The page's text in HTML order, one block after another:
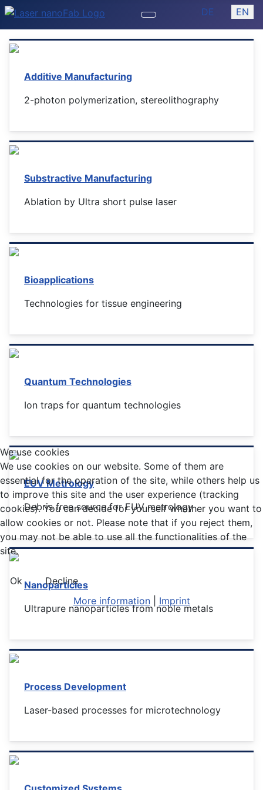
Select your
DE EN
Additive Manufacturing
2-photon polymerization, stereolithography
Substractive Manufacturing
Ablation by Ultra short pulse laser
Bioapplications
Technologies for tissue engineering
Quantum Technologies
Ion traps for quantum technologies
EUV Metrology
Debris free source for EUV metrology
Nanoparticles
Ultrapure nanoparticles from noble metals
Process Development
Laser-based processes for microtechnology
We use cookies
We use cookies on our website. Some of them are
essential for the operation of the site, while others help us
to improve this site and the user experience (tracking
cookies). You can decide for yourself whether you want to
allow cookies or not. Please note that if you reject them,
you may not be able to use all the functionalities of the
site.
Ok
Decline
More information| Imprint